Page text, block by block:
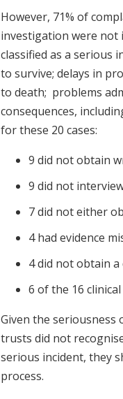
However, 71% of
investigation were not
classified as a serious
to survive; delays in
to death; problems
consequences,
for these 20 cases:
9 did not obtain
9 did not
7 did not either
4 had evidence
4 did not obtain a
6 of the 16
Given the seriousness
trusts did not
serious incident, they
process.